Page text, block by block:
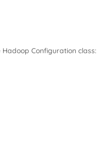
Configuration class: